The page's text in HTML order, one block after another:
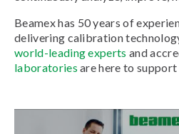
Beamex has 50 years of
delivering calibration
world-leading experts and
laboratories are here to support